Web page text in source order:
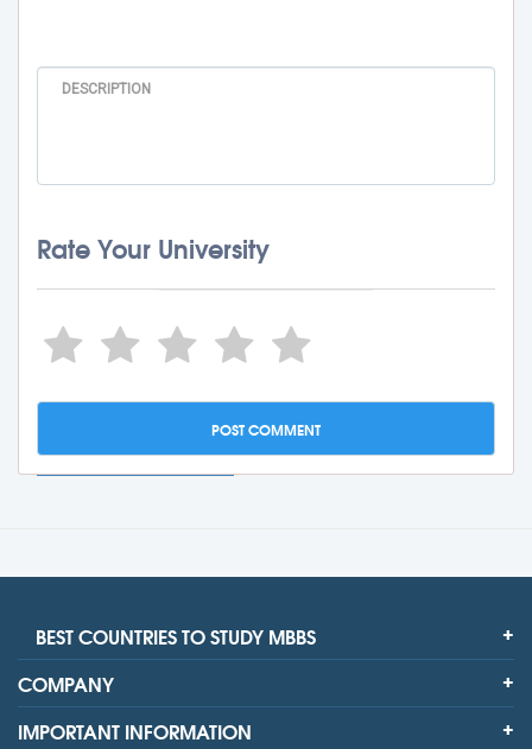
Rate Your University
BEST COUNTRIES TO STUDY MBBS
COMPANY
IMPORTANT INFORMATION